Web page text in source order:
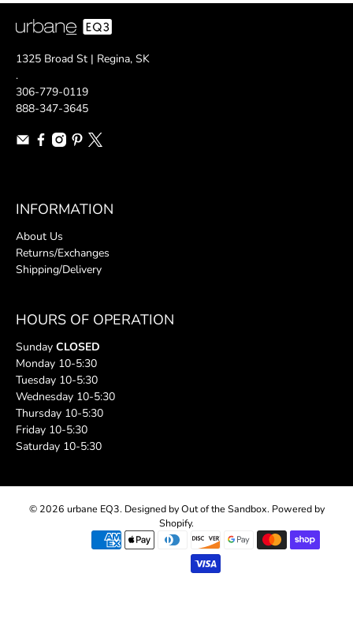
1325 Broad St | Regina, SK
.
306-779-0119
888-347-3645
INFORMATION
About Us
Returns/Exchanges
Shipping/Delivery
HOURS OF OPERATION
Sunday CLOSED
Monday 10-5:30
Tuesday 10-5:30
Wednesday 10-5:30
Thursday 10-5:30
Friday 10-5:30
Saturday 10-5:30
© 2026 urbane EQ3. Designed by Out of the Sandbox. Powered by
Shopify.